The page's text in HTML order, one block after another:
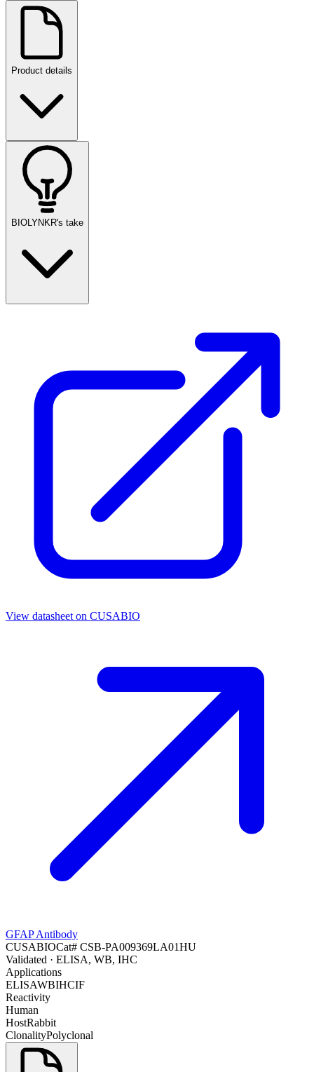
Product details
BIOLYNKR's take
View datasheet on CUSABIO
GFAP Antibody
CUSABIOCat# CSB-PA009369LA01HU
Validated · ELISA, WB, IHC
Applications
ELISAWBIHCIF
Reactivity
Human
HostRabbit
ClonalityPolyclonal